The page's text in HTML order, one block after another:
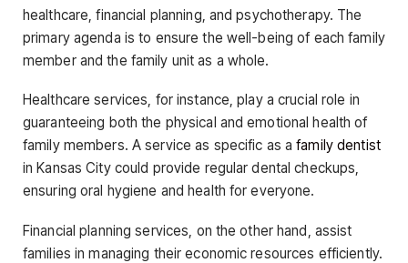
healthcare, financial planning, and psychotherapy. The
primary agenda is to ensure the well-being of each family
member and the family unit as a whole.
Healthcare services, for instance, play a crucial role in
guaranteeing both the physical and emotional health of
family members. A service as specific as afamily dentist
in Kansas City could provide regular dental checkups,
ensuring oral hygiene and health for everyone.
Financial planning services, on the other hand, assist
families in managing their economic resources efficiently.